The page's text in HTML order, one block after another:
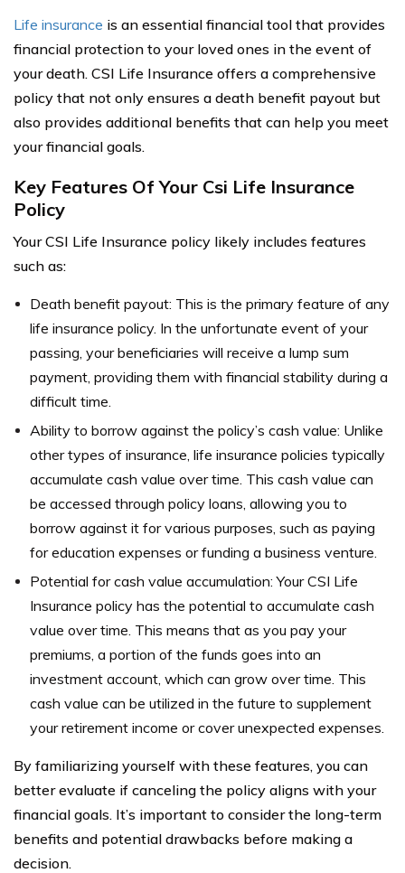
Life insurance is an essential financial tool that provides
financial protection to your loved ones in the event of
your death. CSI Life Insurance offers a comprehensive
policy that not only ensures a death benefit payout but
also provides additional benefits that can help you meet
your financial goals.
Key Features Of Your Csi Life Insurance
Policy
Your CSI Life Insurance policy likely includes features
such as:
Death benefit payout: This is the primary feature of any
life insurance policy. In the unfortunate event of your
passing, your beneficiaries will receive a lump sum
payment, providing them with financial stability during a
difficult time.
Ability to borrow against the policy’s cash value: Unlike
other types of insurance, life insurance policies typically
accumulate cash value over time. This cash value can
be accessed through policy loans, allowing you to
borrow against it for various purposes, such as paying
for education expenses or funding a business venture.
Potential for cash value accumulation: Your CSI Life
Insurance policy has the potential to accumulate cash
value over time. This means that as you pay your
premiums, a portion of the funds goes into an
investment account, which can grow over time. This
cash value can be utilized in the future to supplement
your retirement income or cover unexpected expenses.
By familiarizing yourself with these features, you can
better evaluate if canceling the policy aligns with your
financial goals. It’s important to consider the long-term
benefits and potential drawbacks before making a
decision.